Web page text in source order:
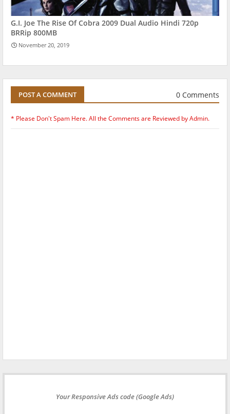
G.I. Joe The Rise Of Cobra 2009 Dual Audio Hindi 720p
BRRip 800MB
November 20, 2019
POST A COMMENT 0 Comments
* Please Don't Spam Here. All the Comments are Reviewed by Admin.
Your Responsive Ads code (Google Ads)